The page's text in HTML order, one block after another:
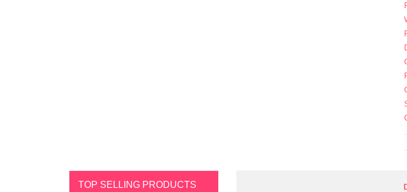
TOP SELLING PRODUCTS